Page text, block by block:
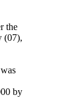
the
(07),
by